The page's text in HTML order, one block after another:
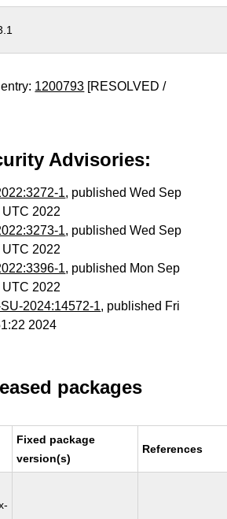
1200793 [RESOLVED /
Advisories:
1, published Wed Sep
2022
1, published Wed Sep
2022
1, published Mon Sep
2022
2024:14572-1, published Fri
2024
packages
Fixed package
version(s)
References